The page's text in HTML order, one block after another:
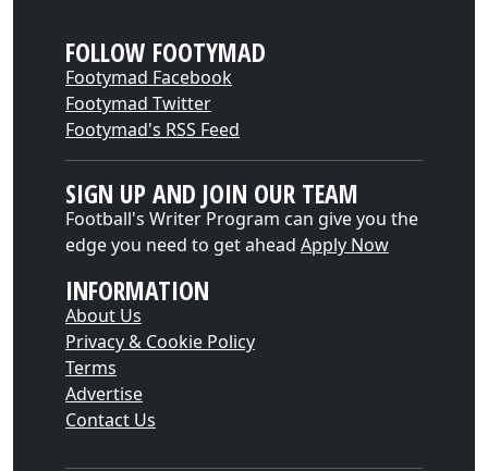
FOLLOW FOOTYMAD
Footymad Facebook
Footymad Twitter
Footymad's RSS Feed
SIGN UP AND JOIN OUR TEAM
Football's Writer Program can give you the
edge you need to get ahead Apply Now
INFORMATION
About Us
Privacy & Cookie Policy
Terms
Advertise
Contact Us